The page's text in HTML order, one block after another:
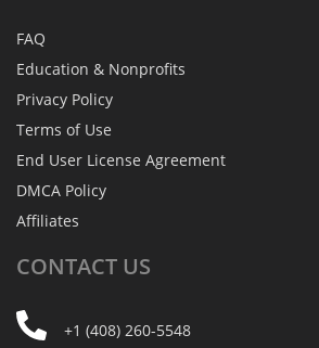
FAQ
Education & Nonprofits
Privacy Policy
Terms of Use
End User License Agreement
DMCA Policy
Affiliates
CONTACT US
+1 (408) 260-5548